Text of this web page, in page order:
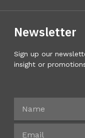
Newsletter
Sign up our
insight or